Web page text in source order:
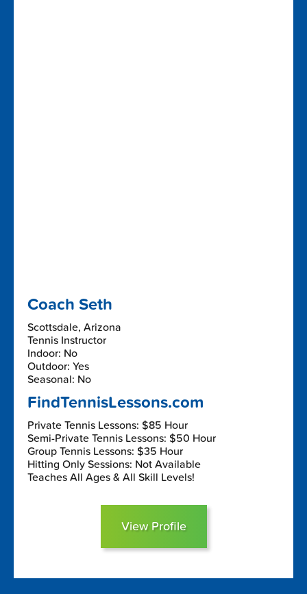
Coach Seth
Scottsdale, Arizona
Tennis Instructor
Indoor: No
Outdoor: Yes
Seasonal: No
FindTennisLessons.com
Private Tennis Lessons: $85 Hour
Semi-Private Tennis Lessons: $50 Hour
Group Tennis Lessons: $35 Hour
Hitting Only Sessions: Not Available
Teaches All Ages & All Skill Levels!
View Profile